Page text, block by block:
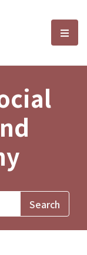
and選